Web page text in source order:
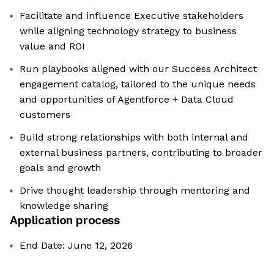
Facilitate and influence Executive stakeholders
while aligning technology strategy to business
value and ROI
Run playbooks aligned with our Success Architect
engagement catalog, tailored to the unique needs
and opportunities of Agentforce + Data Cloud
customers
Build strong relationships with both internal and
external business partners, contributing to broader
goals and growth
Drive thought leadership through mentoring and
knowledge sharing
Application process
End Date: June 12, 2026